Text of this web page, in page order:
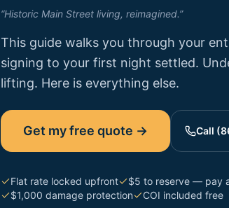
“Historic Main Street living, reimagined.”
This guide walks you through your
signing to your first night settled.
lifting. Here is everything else.
Get my free quote → Call
Flat rate locked upfront $5 to reserve — pay
$1,000 damage protection
COI included free